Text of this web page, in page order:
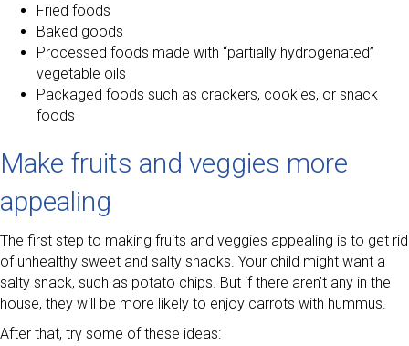
Fried foods
Baked goods
Processed foods made with “partially hydrogenated”
vegetable oils
Packaged foods such as crackers, cookies, or snack
foods
Make fruits and veggies more
appealing
The first step to making fruits and veggies appealing is to get rid
of unhealthy sweet and salty snacks. Your child might want a
salty snack, such as potato chips. But if there aren’t any in the
house, they will be more likely to enjoy carrots with hummus.
After that, try some of these ideas: